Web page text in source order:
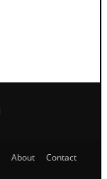
About Contact